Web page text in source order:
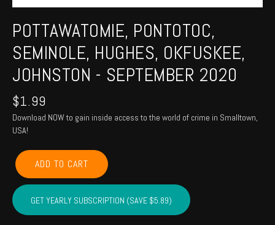
POTTAWATOMIE, PONTOTOC,
SEMINOLE, HUGHES, OKFUSKEE,
JOHNSTON - SEPTEMBER 2020
$1.99
Download NOW to gain inside access to the world of crime in Smalltown,
USA!
POTTAWATOMIE,
PONTOTOC,
SEMINOLE,
HUGHES,
OKFUSKEE,
ADD TO CART
GET YEARLY SUBSCRIPTION (SAVE $5.89)